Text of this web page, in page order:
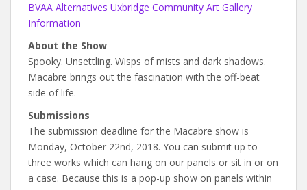
BVAA Alternatives Uxbridge Community Art Gallery
Information
About the Show
Spooky. Unsettling. Wisps of mists and dark shadows.
Macabre brings out the fascination with the off-beat
side of life.
Submissions
The submission deadline for the Macabre show is
Monday, October 22nd, 2018. You can submit up to
three works which can hang on our panels or sit in or on
a case. Because this is a pop-up show on panels within